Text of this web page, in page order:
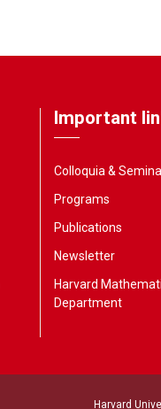
Important
Colloquia &
Programs
Publications
Newsletter
Harvard
Department
Harvard